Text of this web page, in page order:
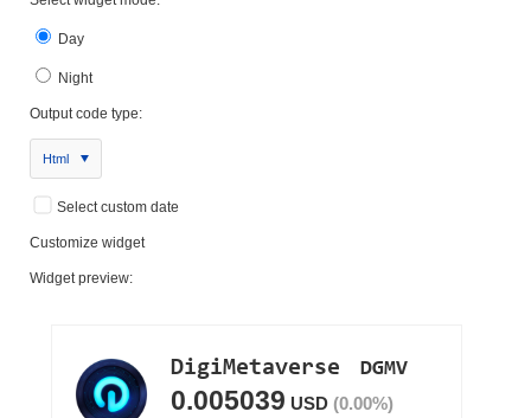
Day
Night
Output code type:
Html
Select custom date
Customize widget
Widget preview: